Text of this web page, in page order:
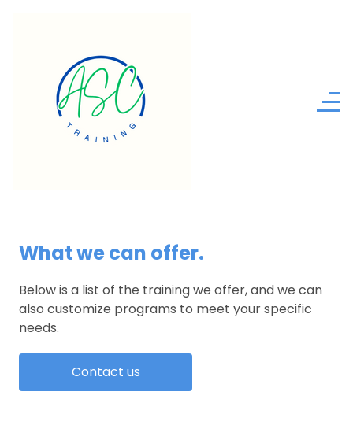
What we can offer.
Below is a list of the training we offer, and we can
also customize programs to meet your specific
needs.
Contact us